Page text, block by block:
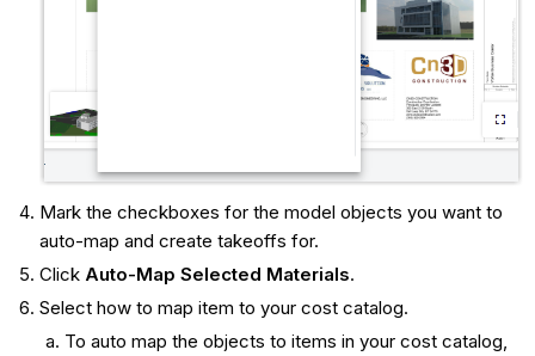
Mark the checkboxes for the model objects you want to
auto-map and create takeoffs for.
Click Auto-Map Selected Materials.
Select how to map item to your cost catalog.
To auto map the objects to items in your cost catalog,